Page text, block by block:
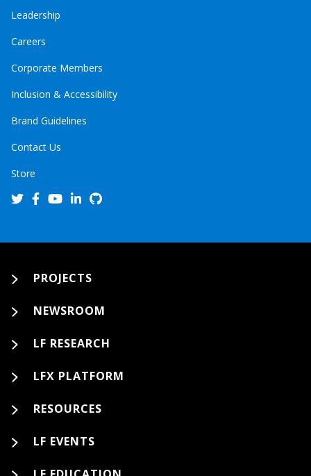
Leadership
Careers
Corporate Members
Inclusion & Accessibility
Brand Guidelines
Contact Us
Store
PROJECTS
NEWSROOM
LF RESEARCH
LFX PLATFORM
RESOURCES
LF EVENTS